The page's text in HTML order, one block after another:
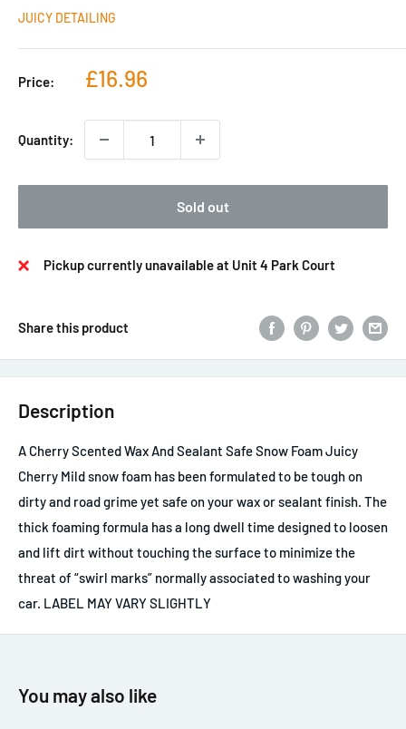
JUICY DETAILING
Price:
Sale
£16.96
Quantity:
Sold out
Pickup currently unavailable at Unit 4 Park Court
Share this product
Description
A Cherry Scented Wax And Sealant Safe Snow Foam Juicy
Cherry Mild snow foam has been formulated to be tough on
dirty and road grime yet safe on your wax or sealant finish. The
thick foaming formula has a long dwell time designed to loosen
and lift dirt without touching the surface to minimize the
threat of “swirl marks” normally associated to washing your
car. LABEL MAY VARY SLIGHTLY
You may also like